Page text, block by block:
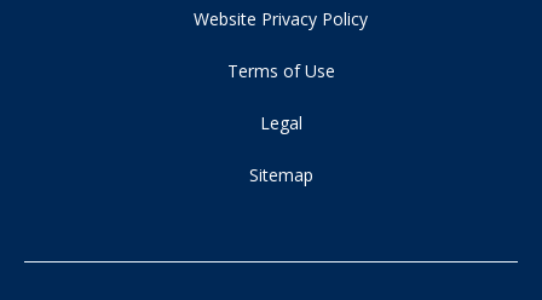
Website Privacy Policy
Terms of Use
Legal
Sitemap